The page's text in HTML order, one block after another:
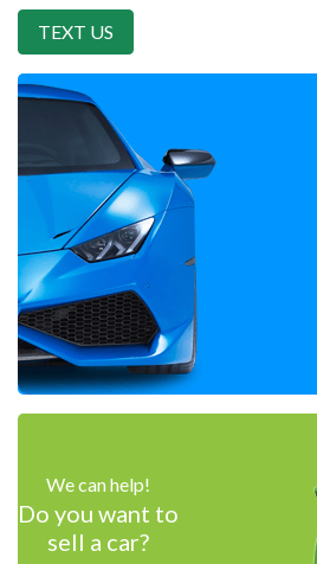
TEXT US
We can help!
Do you want to
sell a car?